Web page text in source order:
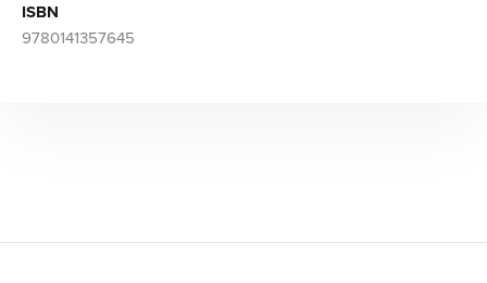
ISBN
9780141357645